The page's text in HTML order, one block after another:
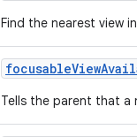
Find the nearest view
focusableView
Tells the parent that a